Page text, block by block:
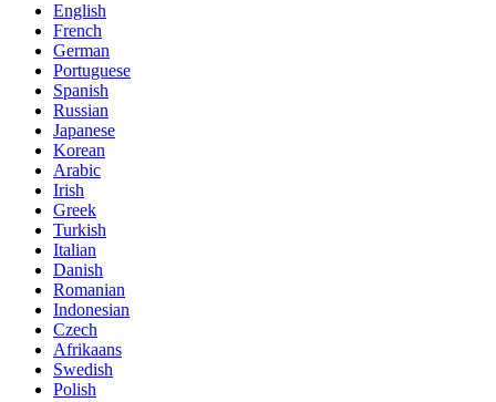
English
French
German
Portuguese
Spanish
Russian
Japanese
Korean
Arabic
Irish
Greek
Turkish
Italian
Danish
Romanian
Indonesian
Czech
Afrikaans
Swedish
Polish